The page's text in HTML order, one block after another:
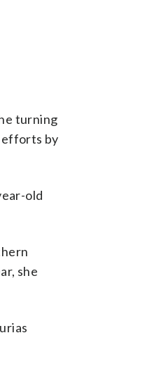
turning
efforts by
old
she